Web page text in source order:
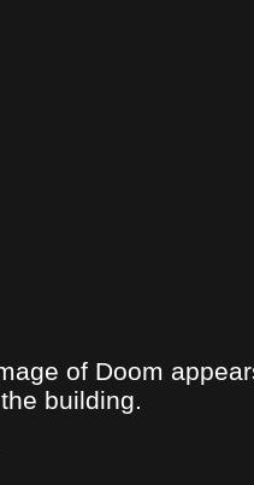
of Doom
building.